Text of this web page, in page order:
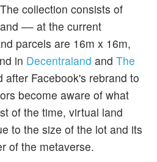
collection consists of
–– at the current
parcels are 16m x 16m,
in Decentraland and The
after Facebook's rebrand to
become aware of what
of the time, virtual land
to the size of the lot and its
of the metaverse.